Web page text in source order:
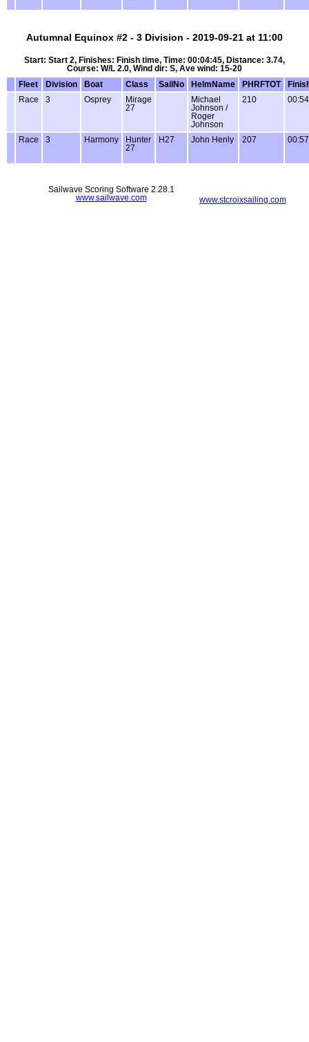
Autumnal Equinox #2 - 3 Division - 2019-09-21 at 11:00
Start: Start 2, Finishes: Finish time, Time: 00:04:45, Distance: 3.74,
Course: W/L 2.0, Wind dir: S, Ave wind: 15-20
Fleet
Division Boat Class SailNo HelmName PHRFTOT
Race
3 Osprey
Mirage
27
Michael
Johnson /
Roger
Johnson
210
Race 3 Harmony
Hunter
27
H27 John Henly 207
www.stcroixsailing.com
Sailwave Scoring Software 2.28.1
www.sailwave.com